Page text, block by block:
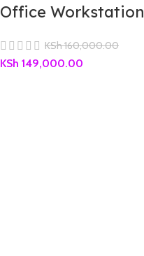
Office Workstation
KSh160,000.00
KSh 149,000.00